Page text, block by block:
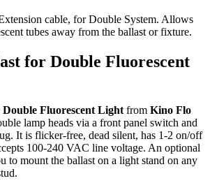
cable, for Double System. Allows
tubes away from the ballast or fixture.
for Double Fluorescent
Fluorescent Light from Kino Flo
lamp heads via a front panel switch and
It is flicker-free, dead silent, has 1-2 on/off
100-240 VAC line voltage. An optional
to mount the ballast on a light stand on any